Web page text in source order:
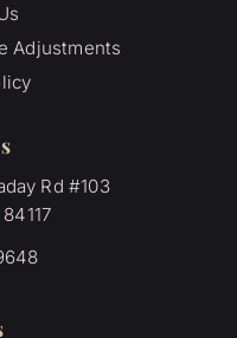
Adjustments
Rd #103